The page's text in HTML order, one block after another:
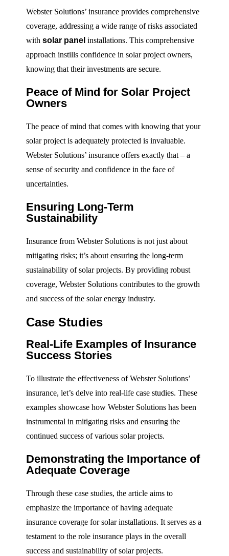
Webster Solutions’ insurance provides comprehensive
coverage, addressing a wide range of risks associated
withsolar panel installations. This comprehensive
approach instills confidence in solar project owners,
knowing that their investments are secure.
Peace of Mind for Solar Project
Owners
The peace of mind that comes with knowing that your
solar project is adequately protected is invaluable.
Webster Solutions’ insurance offers exactly that – a
sense of security and confidence in the face of
uncertainties.
Ensuring Long-Term
Sustainability
Insurance from Webster Solutions is not just about
mitigating risks; it’s about ensuring the long-term
sustainability of solar projects. By providing robust
coverage, Webster Solutions contributes to the growth
and success of the solar energy industry.
Case Studies
Real-Life Examples of Insurance
Success Stories
To illustrate the effectiveness of Webster Solutions’
insurance, let’s delve into real-life case studies. These
examples showcase how Webster Solutions has been
instrumental in mitigating risks and ensuring the
continued success of various solar projects.
Demonstrating the Importance of
Adequate Coverage
Through these case studies, the article aims to
emphasize the importance of having adequate
insurance coverage for solar installations. It serves as a
testament to the role insurance plays in the overall
success and sustainability of solar projects.